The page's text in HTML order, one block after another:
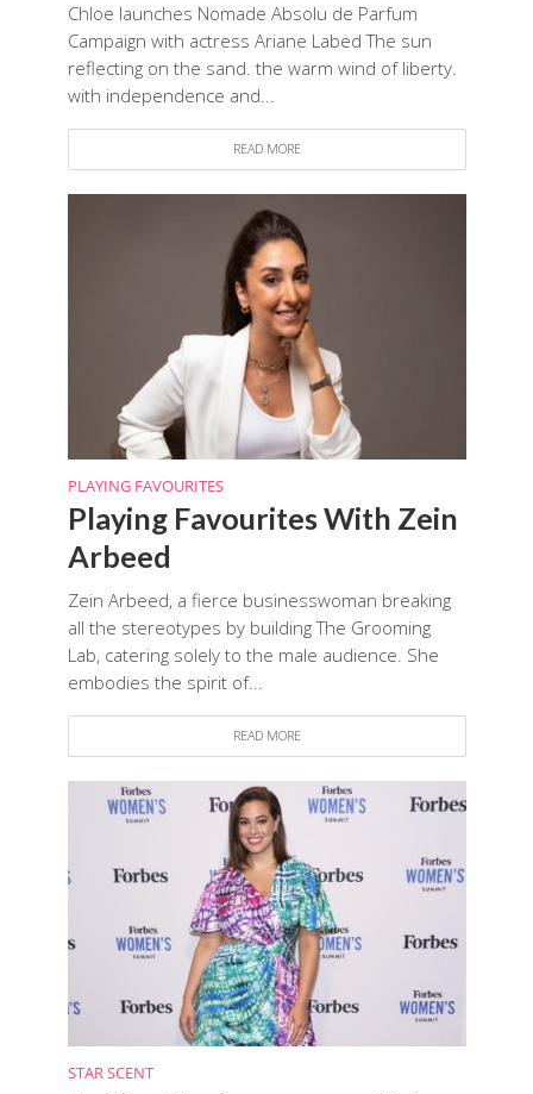
Chloe launches Nomade Absolu de Parfum
Campaign with actress Ariane Labed The sun
reflecting on the sand. the warm wind of liberty.
with independence and...
READ MORE
PLAYING FAVOURITES
Playing Favourites With Zein
Arbeed
Zein Arbeed, a fierce businesswoman breaking
all the stereotypes by building The Grooming
Lab, catering solely to the male audience. She
embodies the spirit of...
READ MORE
STAR SCENT